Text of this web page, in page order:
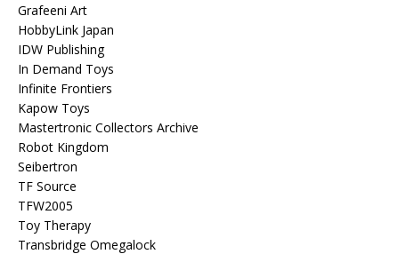
Grafeeni Art
HobbyLink Japan
IDW Publishing
In Demand Toys
Infinite Frontiers
Kapow Toys
Mastertronic Collectors Archive
Robot Kingdom
Seibertron
TF Source
TFW2005
Toy Therapy
Transbridge Omegalock